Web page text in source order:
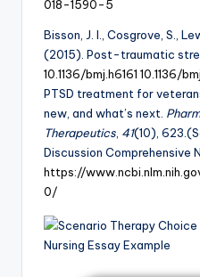
018-1590-5
Bisson, J. I., Cosgrove, S.,
(2015). Post-traumatic
10.1136/bmj.h6161 10.1136/
PTSD treatment for
new, and what’s next.
Therapeutics 41(10),
Discussion Comprehensive
https://
0/